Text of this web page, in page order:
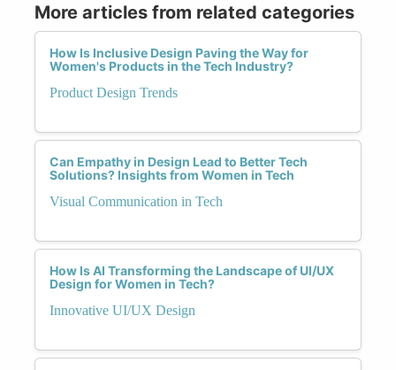
More articles from related categories
How Is Inclusive Design Paving the Way for
Women's Products in the Tech Industry?
Product Design Trends
Can Empathy in Design Lead to Better Tech
Solutions? Insights from Women in Tech
Visual Communication in Tech
How Is AI Transforming the Landscape of UI/UX
Design for Women in Tech?
Innovative UI/UX Design